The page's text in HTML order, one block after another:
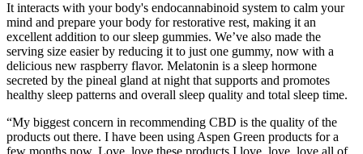
It interacts with your body's endocannabinoid system to calm your
mind and prepare your body for restorative rest, making it an
excellent addition to our sleep gummies. We’ve also made the
serving size easier by reducing it to just one gummy, now with a
delicious new raspberry flavor. Melatonin is a sleep hormone
secreted by the pineal gland at night that supports and promotes
healthy sleep patterns and overall sleep quality and total sleep time.
“My biggest concern in recommending CBD is the quality of the
products out there. I have been using Aspen Green products for a